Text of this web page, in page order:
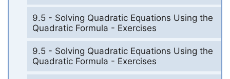
9.5 - Solving Quadratic Equations Using the
Quadratic Formula - Exercises
9.5 - Solving Quadratic Equations Using the
Quadratic Formula - Exercises